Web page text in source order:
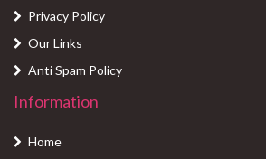
Privacy Policy
Our Links
Anti Spam Policy
Information
Home